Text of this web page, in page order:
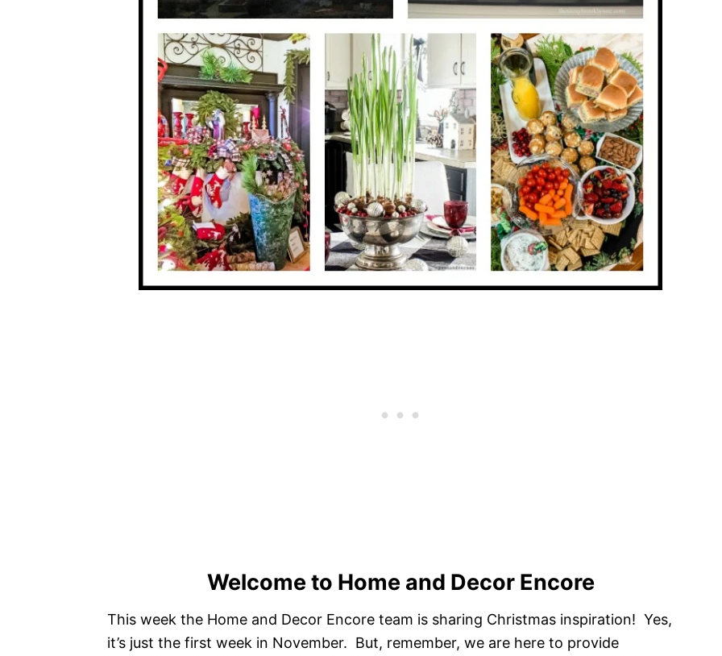
Welcome to Home and Decor Encore
This week the Home and Decor Encore team is sharing Christmas inspiration! Yes,
it’s just the first week in November. But, remember, we are here to provide